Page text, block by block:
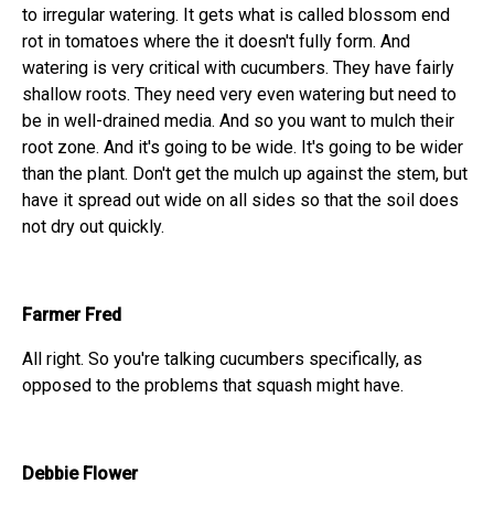
to irregular watering. It gets what is called blossom end
rot in tomatoes where the it doesn't fully form. And
watering is very critical with cucumbers. They have fairly
shallow roots. They need very even watering but need to
be in well-drained media. And so you want to mulch their
root zone. And it's going to be wide. It's going to be wider
than the plant. Don't get the mulch up against the stem, but
have it spread out wide on all sides so that the soil does
not dry out quickly.
Farmer Fred
All right. So you're talking cucumbers specifically, as
opposed to the problems that squash might have.
Debbie Flower